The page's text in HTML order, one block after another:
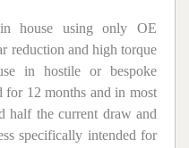
in house using only OE
reduction and high torque
in hostile or bespoke
for 12 months and in most
half the current draw and
specifically intended for